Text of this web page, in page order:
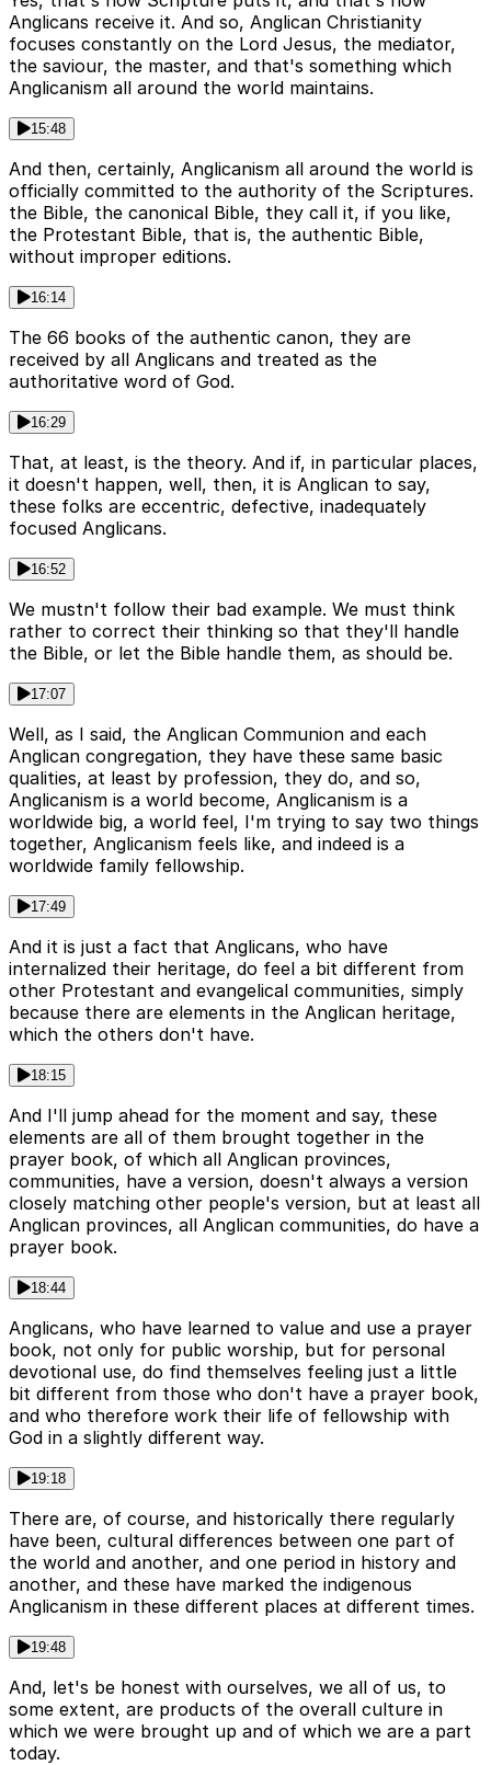
Anglicans receive it. And so, Anglican Christianity
focuses constantly on the Lord Jesus, the mediator,
the saviour, the master, and that's something which
Anglicanism all around the world maintains.
15:48
And then, certainly, Anglicanism all around the world is
officially committed to the authority of the Scriptures.
the Bible, the canonical Bible, they call it, if you like,
the Protestant Bible, that is, the authentic Bible,
without improper editions.
16:14
The 66 books of the authentic canon, they are
received by all Anglicans and treated as the
authoritative word of God.
16:29
That, at least, is the theory. And if, in particular places,
it doesn't happen, well, then, it is Anglican to say,
these folks are eccentric, defective, inadequately
focused Anglicans.
16:52
We mustn't follow their bad example. We must think
rather to correct their thinking so that they'll handle
the Bible, or let the Bible handle them, as should be.
17:07
Well, as I said, the Anglican Communion and each
Anglican congregation, they have these same basic
qualities, at least by profession, they do, and so,
Anglicanism is a world become, Anglicanism is a
worldwide big, a world feel, I'm trying to say two things
together, Anglicanism feels like, and indeed is a
worldwide family fellowship.
17:49
And it is just a fact that Anglicans, who have
internalized their heritage, do feel a bit different from
other Protestant and evangelical communities, simply
because there are elements in the Anglican heritage,
which the others don't have.
18:15
And I'll jump ahead for the moment and say, these
elements are all of them brought together in the
prayer book, of which all Anglican provinces,
communities, have a version, doesn't always a version
closely matching other people's version, but at least all
Anglican provinces, all Anglican communities, do have a
prayer book.
18:44
Anglicans, who have learned to value and use a prayer
book, not only for public worship, but for personal
devotional use, do find themselves feeling just a little
bit different from those who don't have a prayer book,
and who therefore work their life of fellowship with
God in a slightly different way.
19:18
There are, of course, and historically there regularly
have been, cultural differences between one part of
the world and another, and one period in history and
another, and these have marked the indigenous
Anglicanism in these different places at different times.
19:48
And, let's be honest with ourselves, we all of us, to
some extent, are products of the overall culture in
which we were brought up and of which we are a part
today.